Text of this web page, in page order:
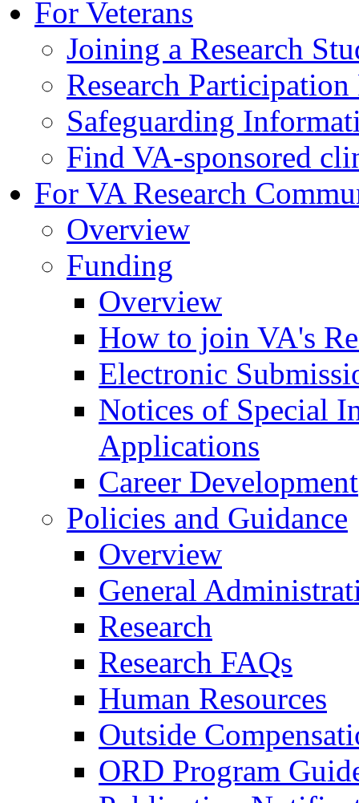
For Veterans
Joining a Research
Research
Safeguarding
Find VA-sponsored
For VA Research
Overview
Funding
Overview
How to join VA's
Electronic
Notices of Special
Applications
Career Development
Policies and Guidance
Overview
General
Research
Research FAQs
Human Resources
Outside
ORD Program